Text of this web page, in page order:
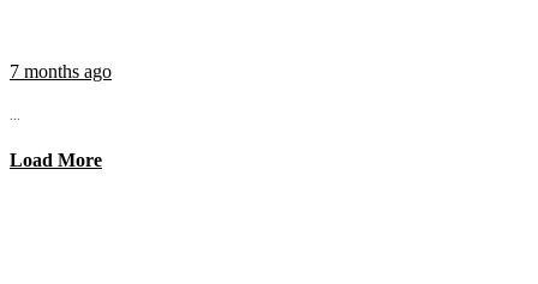
7 months ago
...
Load More